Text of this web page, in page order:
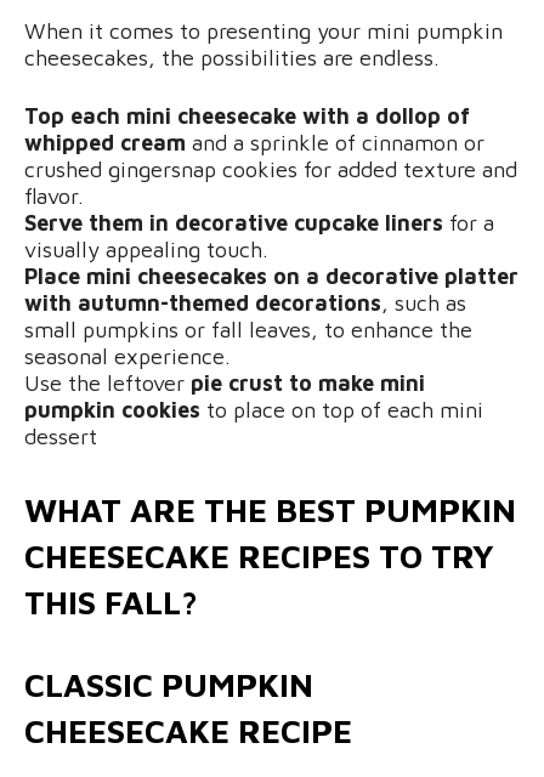
When it comes to presenting your mini pumpkin
cheesecakes, the possibilities are endless.
Top each mini cheesecake with a dollop of
whipped cream and a sprinkle of cinnamon or
crushed gingersnap cookies for added texture and
flavor.
Serve them in decorative cupcake liners for a
visually appealing touch.
Place mini cheesecakes on a decorative platter
with autumn-themed decorations, such as
small pumpkins or fall leaves, to enhance the
seasonal experience.
Use the leftover pie crust to make mini
pumpkin cookies to place on top of each mini
dessert
WHAT ARE THE BEST PUMPKIN
CHEESECAKE RECIPES TO TRY
THIS FALL?
CLASSIC PUMPKIN
CHEESECAKE RECIPE